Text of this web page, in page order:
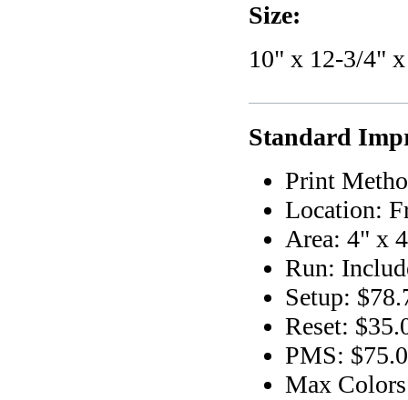
Size:
10" x 12-3/4"
Standard
Print
Location:
Area: 4" x
Run:
Setup:
Reset:
PMS:
Max